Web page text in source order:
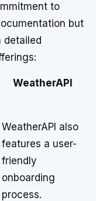
to
but
detailed
WeatherAPI
WeatherAPI also
features a user-
friendly
onboarding
process.